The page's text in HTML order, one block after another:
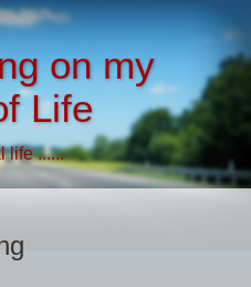
on my
Life
life ......